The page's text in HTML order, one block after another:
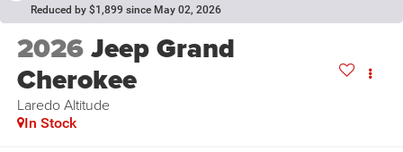
Reduced by $1,899 since May 02, 2026
2026Jeep Grand
Cherokee
Laredo Altitude
In Stock